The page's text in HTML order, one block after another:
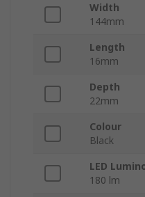
Width
144mm
Length
16mm
Depth
22mm
Colour
Black
LED
180 lm